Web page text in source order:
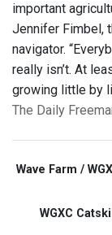
important
Jennifer Fimbel,
navigator.
really isn’t. At
growing little by
The Daily
Wave Farm /
WGXC